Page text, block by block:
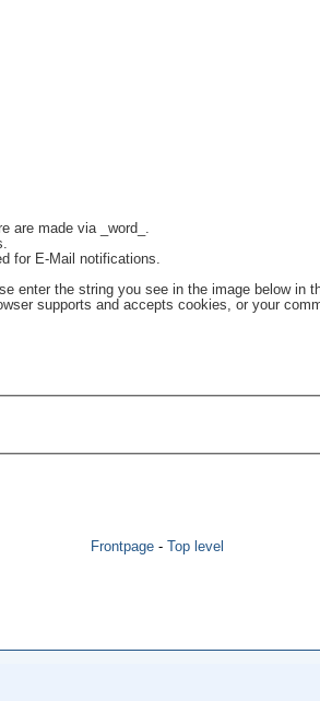
are made via _word_.
for E-Mail notifications.
enter the string you see in the image below in
supports and accepts cookies, or your
Frontpage - Top level